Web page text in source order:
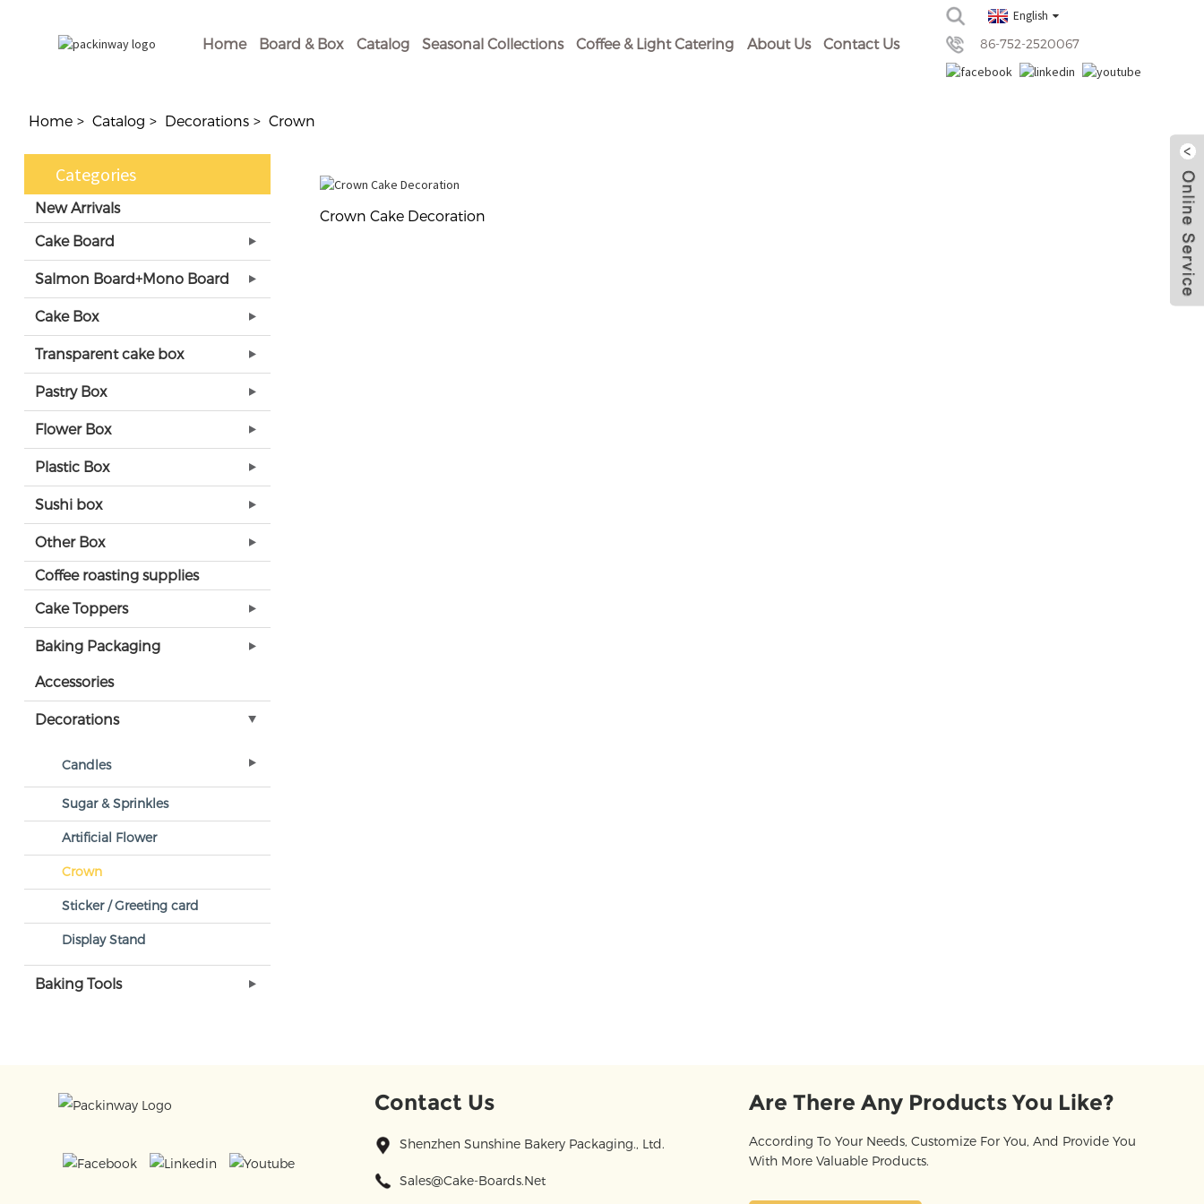
Home Board & Box Catalog Seasonal Collections Coffee & Light Catering About Us Contact Us
English
86-752-2520067
Home Catalog Decorations Crown
Categories
New Arrivals
Cake Board
Salmon Board+Mono Board
Cake Box
Transparent cake box
Pastry Box
Flower Box
Plastic Box
Sushi box
Other Box
Coffee roasting supplies
Cake Toppers
Baking Packaging
Accessories
Decorations
Candles
Sugar & Sprinkles
Artificial Flower
Crown
Sticker / Greeting card
Display Stand
Baking Tools
Crown Cake Decoration
Contact Us
Shenzhen Sunshine Bakery Packaging., Ltd.
Sales@cake-Boards.net
Are There Any Products You Like?
According To Your Needs, Customize For You, And Provide You
With More Valuable Products.